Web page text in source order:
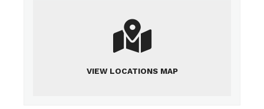
VIEW LOCATIONS MAP